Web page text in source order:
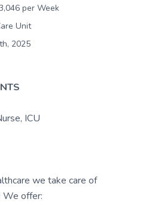
per Week
Unit
2025
ICU
we take care of
We offer: